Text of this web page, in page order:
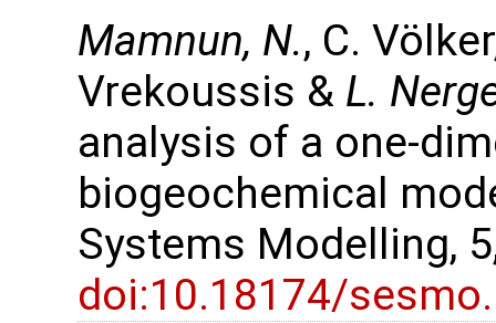
Mamnun, N., C.
Vrekoussis & L.
analysis of a one-
biogeochemical
Systems Modelling,
doi:10.18174/